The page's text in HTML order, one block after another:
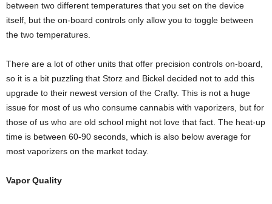
between two different temperatures that you set on the device
itself, but the on-board controls only allow you to toggle between
the two temperatures.
There are a lot of other units that offer precision controls on-board,
so it is a bit puzzling that Storz and Bickel decided not to add this
upgrade to their newest version of the Crafty. This is not a huge
issue for most of us who consume cannabis with vaporizers, but for
those of us who are old school might not love that fact. The heat-up
time is between 60-90 seconds, which is also below average for
most vaporizers on the market today.
Vapor Quality